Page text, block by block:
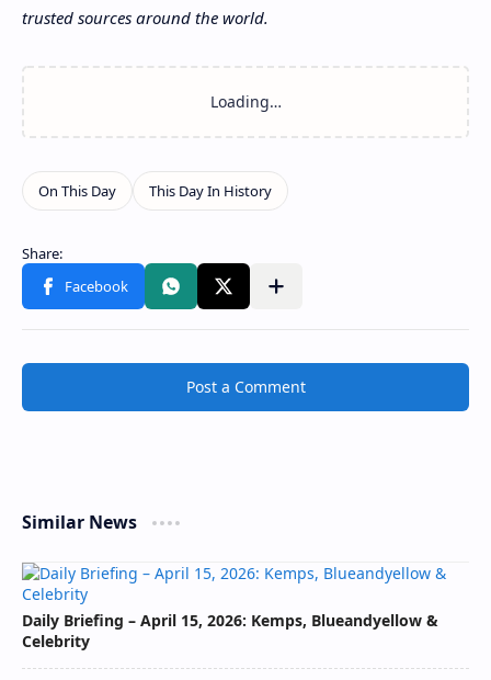
trusted sources around the world.
Post a Comment
Similar News
Daily Briefing – April 15, 2026: Kemps, Blueandyellow &
Celebrity